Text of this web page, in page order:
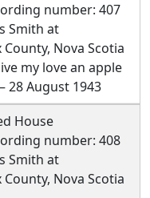
number: 407
Smith at
Nova Scotia
my love an apple
August 1943
House
number: 408
Smith at
Nova Scotia